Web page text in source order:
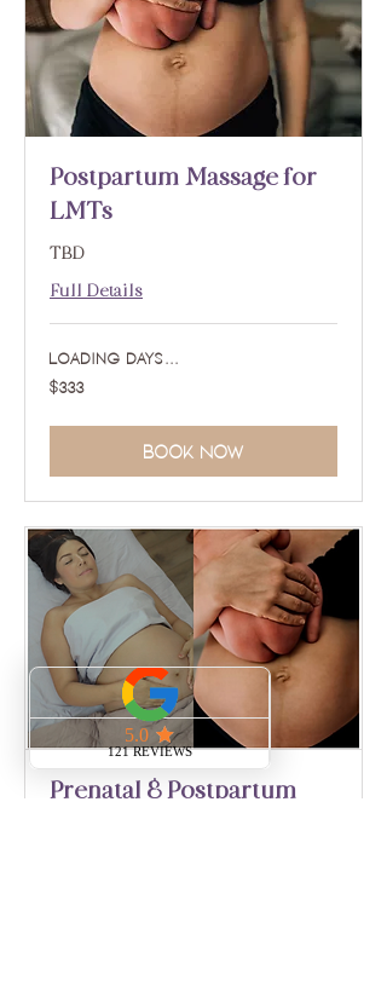
Postpartum Massage for
LMTs
TBD
Full Details
Loading days...
333
US
$333
Book Now
Prenatal & Postpartum